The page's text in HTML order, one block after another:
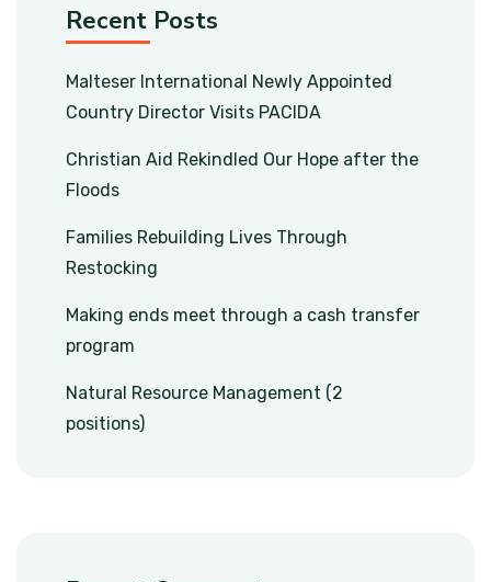
Recent Posts
Malteser International Newly Appointed
Country Director Visits PACIDA
Christian Aid Rekindled Our Hope after the
Floods
Families Rebuilding Lives Through
Restocking
Making ends meet through a cash transfer
program
Natural Resource Management (2
positions)